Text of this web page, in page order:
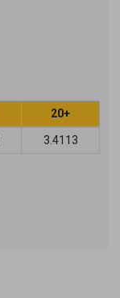
20+
3.4113